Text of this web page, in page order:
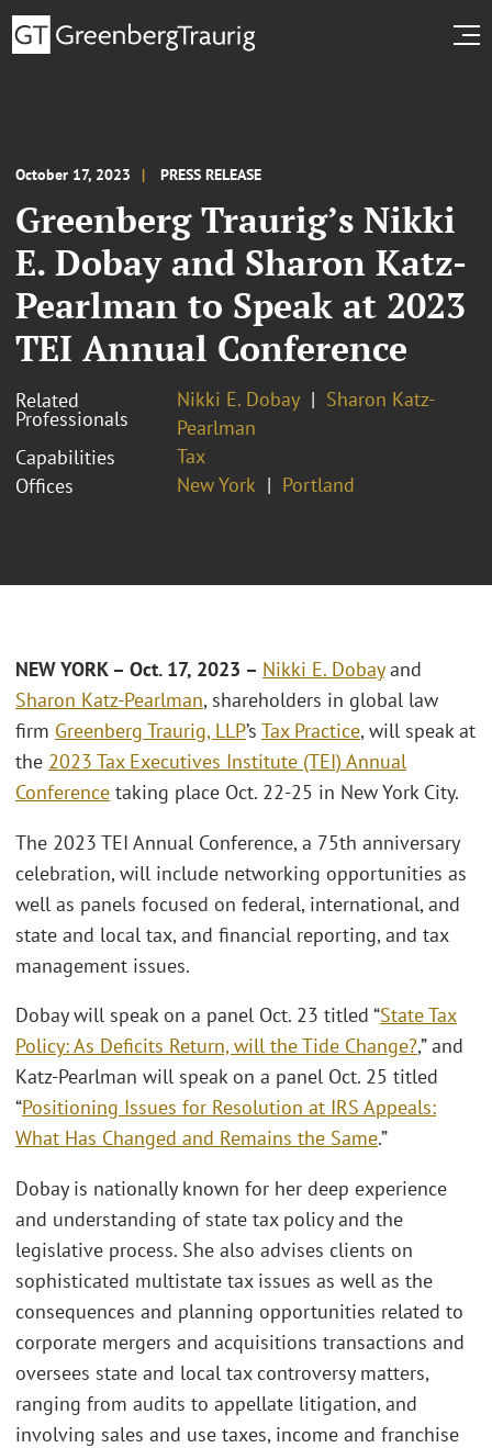
October 17, 2023 PRESS RELEASE
Greenberg Traurig’s Nikki
E. Dobay and Sharon Katz-
Pearlman to Speak at 2023
TEI Annual Conference
Related
Professionals
Nikki E. Dobay
Sharon Katz-
Pearlman
Capabilities
Tax
Offices
New York Portland
NEW YORK – Oct. 17, 2023 – Nikki E. Dobayand
Sharon Katz-Pearlman, shareholders in global law
firm Greenberg Traurig, LLP’s Tax Practice, will speak at
the 2023 Tax Executives Institute (TEI) Annual
Conference taking place Oct. 22-25 in New York City.
The 2023 TEI Annual Conference, a 75th anniversary
celebration, will include networking opportunities as
well as panels focused on federal, international, and
state and local tax, and financial reporting, and tax
management issues.
Dobay will speak on a panel Oct. 23 titled “State Tax
Policy: As Deficits Return, will the Tide Change?,” and
Katz-Pearlman will speak on a panel Oct. 25 titled
“Positioning Issues for Resolution at IRS Appeals:
What Has Changed and Remains the Same.”
Dobay is nationally known for her deep experience
and understanding of state tax policy and the
legislative process. She also advises clients on
sophisticated multistate tax issues as well as the
consequences and planning opportunities related to
corporate mergers and acquisitions transactions and
oversees state and local tax controversy matters,
ranging from audits to appellate litigation, and
involving sales and use taxes, income and franchise